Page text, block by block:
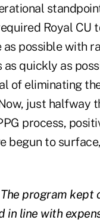
Royal CU
possible with
as quickly as
of eliminating
just halfway
process,
begun to
program kept
in line with